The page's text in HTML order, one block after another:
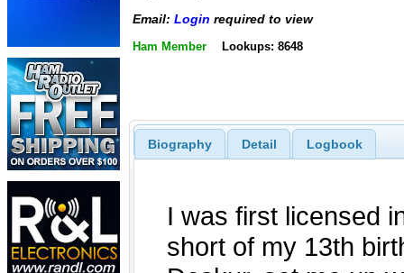
Email: Login required to view
Ham Member Lookups: 8648
Biography Detail Logbook